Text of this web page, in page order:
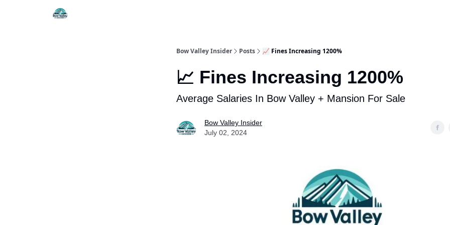
Bow Valley Insider Posts 📈 Fines Increasing 1200%
📈 Fines Increasing 1200%
Average Salaries In Bow Valley + Mansion For Sale
Bow Valley Insider
July 02, 2024